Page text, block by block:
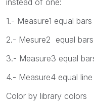
1.- Measure1 equal
2.- Mesure2 equal
3.- Measure3 equal
4.- Measure4 equal
Color by library colors